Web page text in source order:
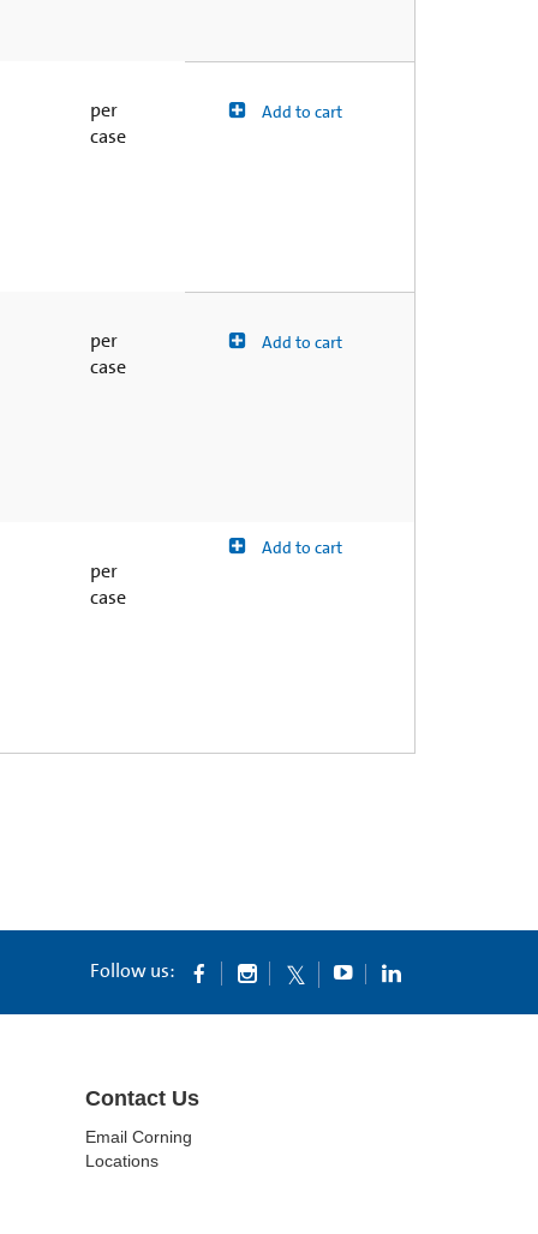
per
case
Add to cart
per
case
Add to cart
per
case
Add to cart
Follow us:
Contact Us
Email Corning
Locations